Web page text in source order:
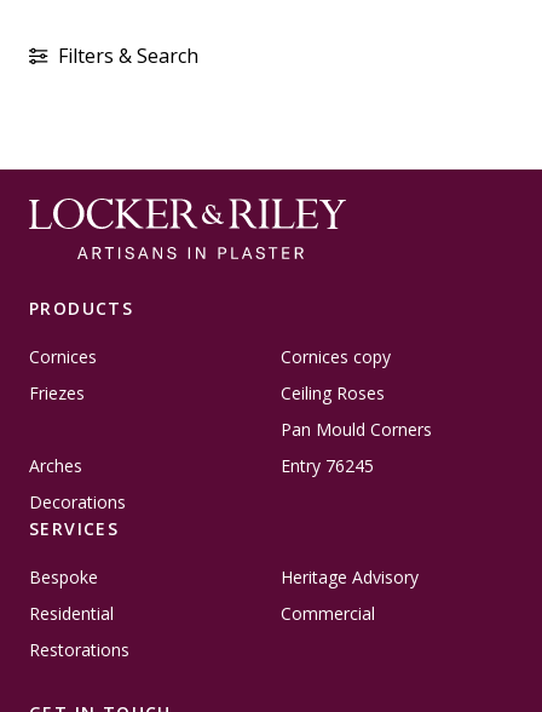
Filters & Search
PRODUCTS
Cornices
Cornices copy
Friezes
Ceiling Roses
Pan Mould Corners
Arches
Entry 76245
Decorations
SERVICES
Bespoke
Heritage Advisory
Residential
Commercial
Restorations